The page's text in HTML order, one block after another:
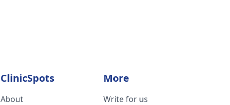
ClinicSpots
About
More
Write for us